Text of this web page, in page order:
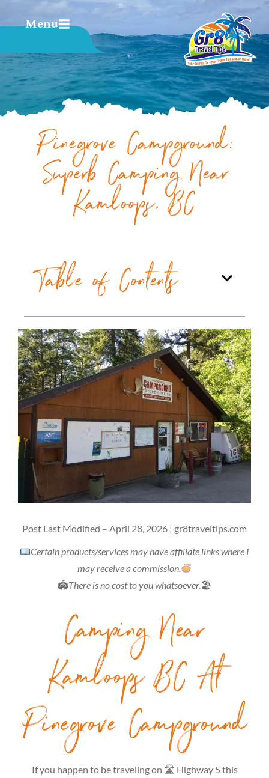
Menu
Pinegrove Campground:
Superb Camping Near
Kamloops, BC
Table of Contents
Post Last Modified – April 28, 2026 ¦ gr8traveltips.com
Certain products/services may have affiliate links where I
may receive a commission.
🏟There is no cost to you whatsoever.🏖
Camping Near
Kamloops BC At
Pinegrove Campground
If you happen to be traveling on 🛣 Highway 5 this